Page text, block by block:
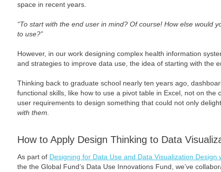
space in recent years.
“To start with the end user in mind? Of course! How else would
to use?”
However, in our work designing complex health information
and strategies to improve data use, the idea of starting with the
Thinking back to graduate school nearly ten years ago,
functional skills, like how to use a pivot table in Excel, not on the
user requirements to design something that could not only
with them.
How to Apply Design Thinking to Data
As part of Designing for Data Use and Data Visualization Design
the the Global Fund’s Data Use Innovations Fund, we’ve